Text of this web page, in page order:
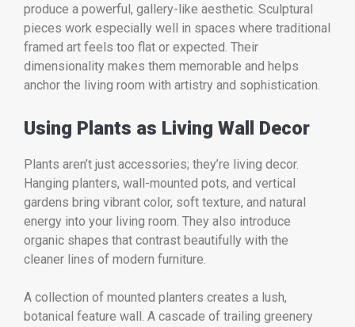
produce a powerful, gallery-like aesthetic. Sculptural
pieces work especially well in spaces where traditional
framed art feels too flat or expected. Their
dimensionality makes them memorable and helps
anchor the living room with artistry and sophistication.
Using Plants as Living Wall Decor
Plants aren’t just accessories; they’re living decor.
Hanging planters, wall-mounted pots, and vertical
gardens bring vibrant color, soft texture, and natural
energy into your living room. They also introduce
organic shapes that contrast beautifully with the
cleaner lines of modern furniture.
A collection of mounted planters creates a lush,
botanical feature wall. A cascade of trailing greenery